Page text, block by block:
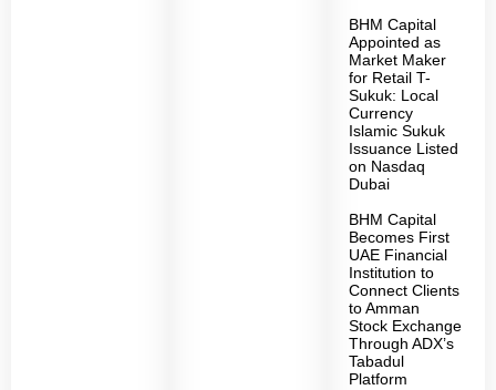
BHM Capital
Appointed as
Market Maker
for Retail T-
Sukuk: Local
Currency
Islamic Sukuk
Issuance Listed
on Nasdaq
Dubai
BHM Capital
Becomes First
UAE Financial
Institution to
Connect Clients
to Amman
Stock Exchange
Through ADX’s
Tabadul
Platform